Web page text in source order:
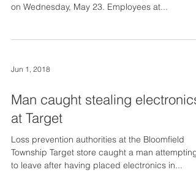
on Wednesday, May 23. Employees at...
Jun 1, 2018
Man caught stealing electronics
at Target
Loss prevention authorities at the Bloomfield
Township Target store caught a man attempting
to leave after having placed electronics in...